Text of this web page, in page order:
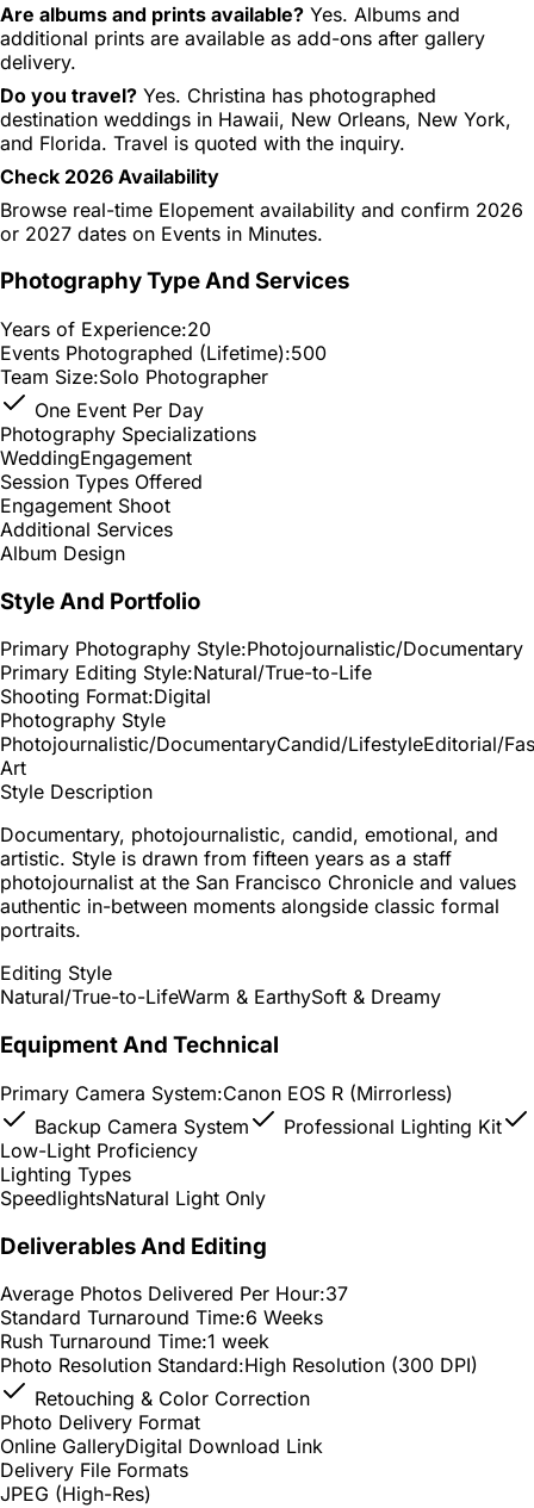
Are albums and prints available? Yes. Albums and
additional prints are available as add-ons after gallery
delivery.
Do you travel? Yes. Christina has photographed
destination weddings in Hawaii, New Orleans, New York,
and Florida. Travel is quoted with the inquiry.
Check 2026 Availability
Browse real-time Elopement availability and confirm 2026
or 2027 dates on Events in Minutes.
Photography Type And Services
Years of Experience:20
Events Photographed (Lifetime):500
Team Size:Solo Photographer
One Event Per Day
Photography Specializations
WeddingEngagement
Session Types Offered
Engagement Shoot
Additional Services
Album Design
Style And Portfolio
Primary Photography Style:Photojournalistic/Documentary
Primary Editing Style:Natural/True-to-Life
Shooting Format:Digital
Photography Style
Photojournalistic/DocumentaryCandid/LifestyleEditorial/
Art
Style Description
Documentary, photojournalistic, candid, emotional, and
artistic. Style is drawn from fifteen years as a staff
photojournalist at the San Francisco Chronicle and values
authentic in-between moments alongside classic formal
portraits.
Editing Style
Natural/True-to-LifeWarm & EarthySoft & Dreamy
Equipment And Technical
Primary Camera System:Canon EOS R (Mirrorless)
Backup Camera System
Professional Lighting Kit
Low-Light Proficiency
Lighting Types
SpeedlightsNatural Light Only
Deliverables And Editing
Average Photos Delivered Per Hour:37
Standard Turnaround Time:6 Weeks
Rush Turnaround Time:1 week
Photo Resolution Standard:High Resolution (300 DPI)
Retouching & Color Correction
Photo Delivery Format
Online GalleryDigital Download Link
Delivery File Formats
JPEG (High-Res)